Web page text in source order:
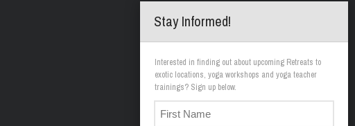
Stay Informed!
Interested in finding out about upcoming Retreats to
exotic locations, yoga workshops and yoga teacher
trainings? Sign up below.